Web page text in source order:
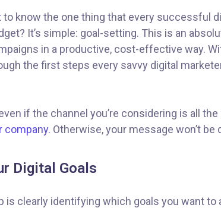
to know the one thing that every successful
It’s simple: goal-setting. This is an
in a productive, cost-effective way.
the first steps every savvy digital
if the channel you’re considering is all
company. Otherwise, your message won’t
Digital Goals
is clearly identifying which goals you want to